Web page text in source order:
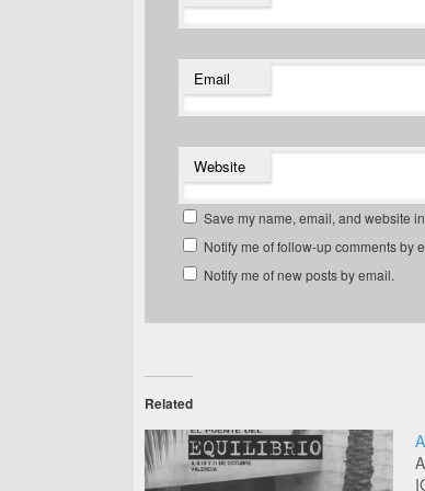
Email
Website
Save my name, email, and website
Notify me of follow-up comments by
Notify me of new posts by email.
Related